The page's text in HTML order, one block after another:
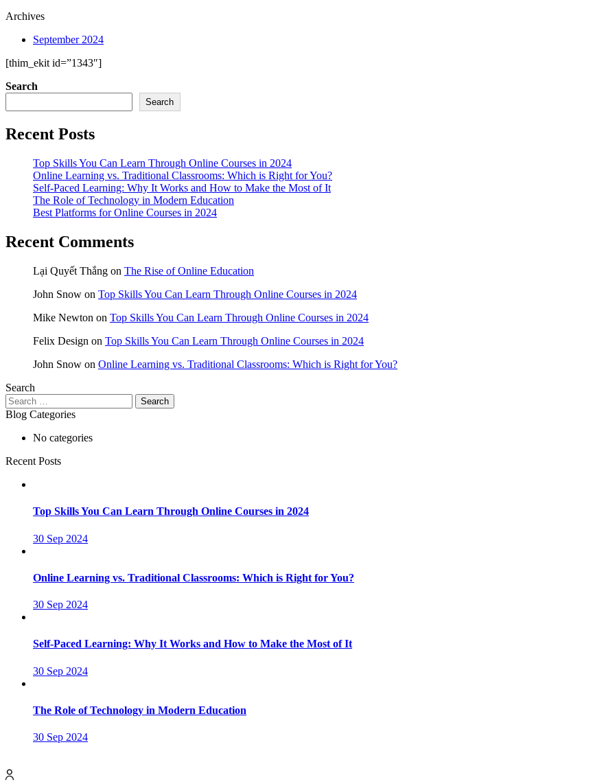
Archives
September 2024
[thim_ekit id=”1343″]
Search
Search
Recent Posts
Top Skills You Can Learn Through Online Courses in 2024
Online Learning vs. Traditional Classrooms: Which is Right for You?
Self-Paced Learning: Why It Works and How to Make the Most of It
The Role of Technology in Modern Education
Best Platforms for Online Courses in 2024
Recent Comments
Lại Quyết Thắng on The Rise of Online Education
John Snow on Top Skills You Can Learn Through Online Courses in 2024
Mike Newton on Top Skills You Can Learn Through Online Courses in 2024
Felix Design on Top Skills You Can Learn Through Online Courses in 2024
John Snow on Online Learning vs. Traditional Classrooms: Which is Right for You?
Search
Search
for:
Blog Categories
No categories
Recent Posts
Top Skills You Can Learn Through Online Courses in 2024
30 Sep 2024
Online Learning vs. Traditional Classrooms: Which is Right for You?
30 Sep 2024
Self-Paced Learning: Why It Works and How to Make the Most of It
30 Sep 2024
The Role of Technology in Modern Education
30 Sep 2024